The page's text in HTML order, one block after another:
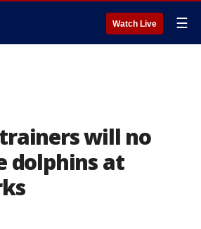
Watch Live ☰
will no
dolphins at